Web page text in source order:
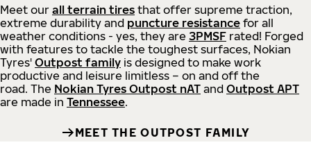
Meet our all terrain tires that offer supreme traction,
extreme durability and puncture resistance for all
weather conditions - yes, they are 3PMSF rated! Forged
with features to tackle the toughest surfaces, Nokian
Tyres' Outpost family is designed to make work
productive and leisure limitless – on and off the
road. The Nokian Tyres Outpost nAT and Outpost APT
are made in Tennessee.
MEET THE OUTPOST FAMILY